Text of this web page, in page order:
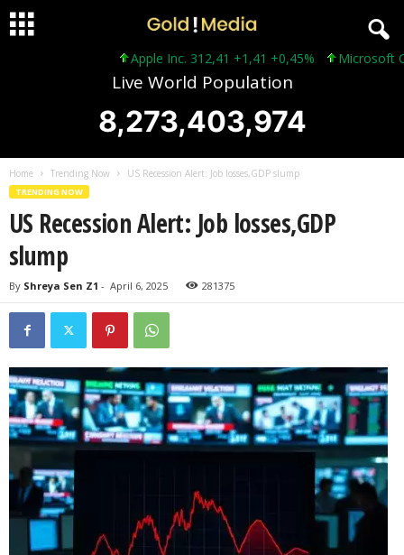
Apple Inc. 312,41 +1,41 +0,45% Microsoft
Live World Population
8,273,403,976
Home Trending Now US Recession Alert: Job losses,GDP slump
TRENDING NOW
US Recession Alert: Job losses,GDP
slump
By Shreya Sen Z1 - April 6, 2025 281375